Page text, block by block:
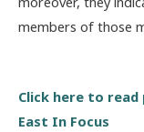
members of those
Click here to
East In Focus